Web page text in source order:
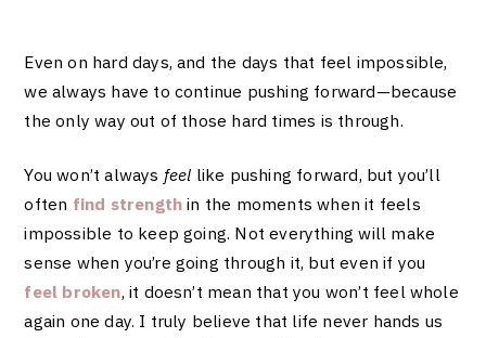
Even on hard days, and the days that feel impossible,
we always have to continue pushing forward—because
the only way out of those hard times is through.
You won’t always feel like pushing forward, but you’ll
often find strength in the moments when it feels
impossible to keep going. Not everything will make
sense when you’re going through it, but even if you
feel broken, it doesn’t mean that you won’t feel whole
again one day. I truly believe that life never hands us